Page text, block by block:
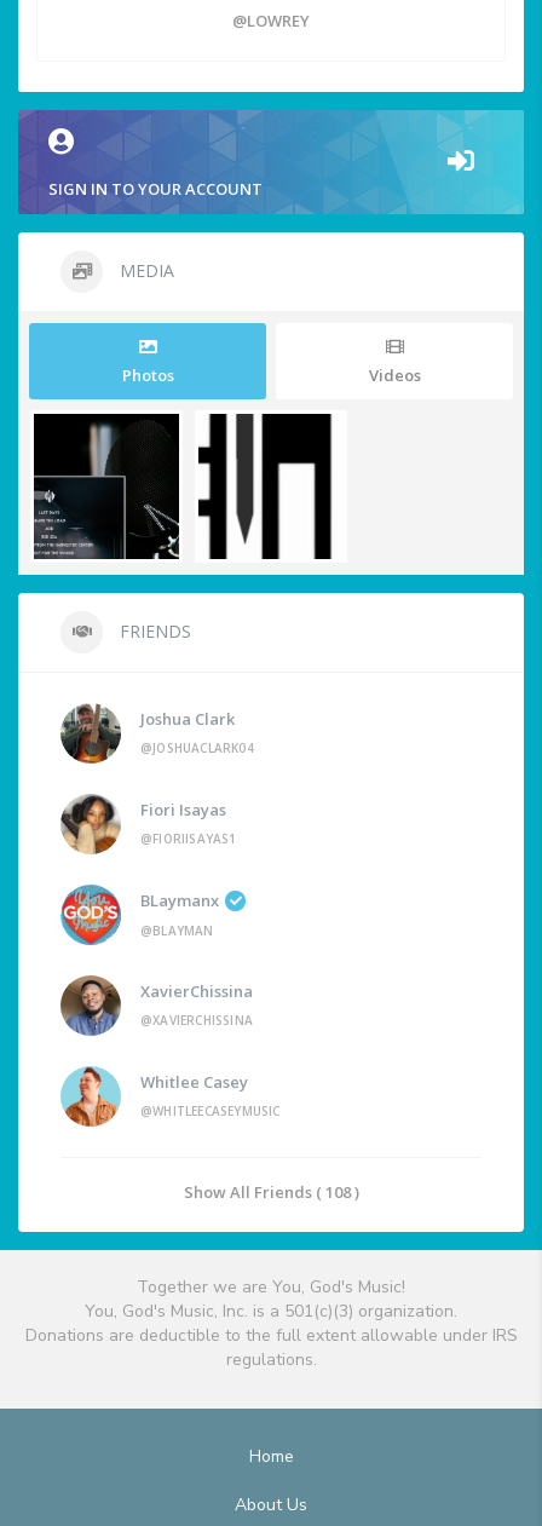
@LOWREY
SIGN IN TO YOUR ACCOUNT
MEDIA
Photos Videos
FRIENDS
Joshua Clark
@JOSHUACLARK04
Fiori Isayas
@FIORIISAYAS1
BLaymanx
@BLAYMAN
XavierChissina
@XAVIERCHISSINA
Whitlee Casey
@WHITLEECASEYMUSIC
Show All Friends ( 108 )
Together we are You, God's Music!
You, God's Music, Inc. is a 501(c)(3) organization.
Donations are deductible to the full extent allowable under IRS
regulations.
Home
About Us